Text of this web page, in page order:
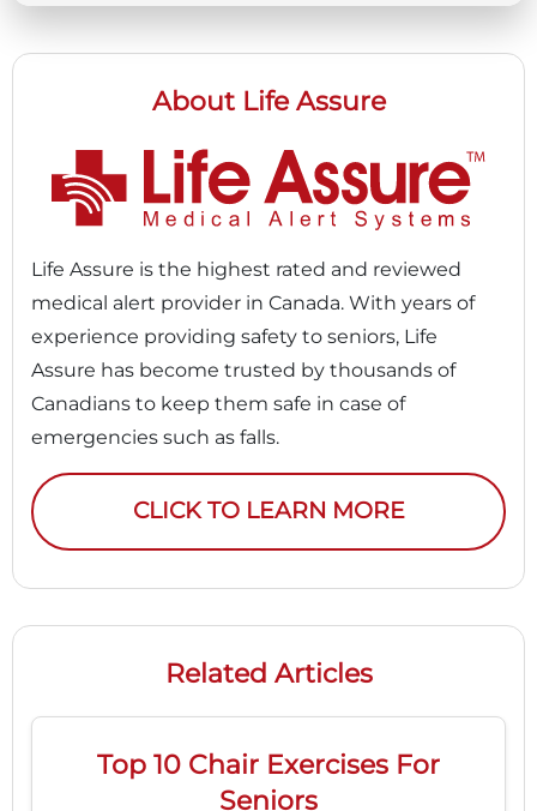
About Life Assure
Life Assure is the highest rated and reviewed
medical alert provider in Canada. With years of
experience providing safety to seniors, Life
Assure has become trusted by thousands of
Canadians to keep them safe in case of
emergencies such as falls.
CLICK TO LEARN MORE
Related Articles
Top 10 Chair Exercises For
Seniors